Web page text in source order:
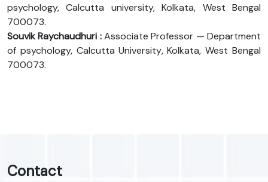
psychology, Calcutta university, Kolkata, West Bengal
700073.
Souvik Raychaudhuri :Associate Professor — Department
of psychology, Calcutta University, Kolkata, West Bengal
700073.
Contact